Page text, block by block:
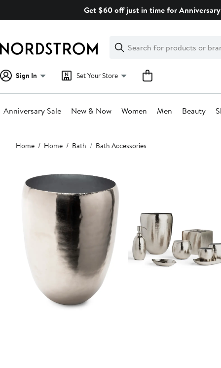
Get $60 off just in time for
Search
Clear
Clear
Search
Sign In Set Your Store
Anniversary Sale New & Now Women Men Beauty
Main
content
Home Home Bath Bath Accessories